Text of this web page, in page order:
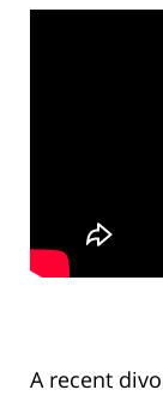
A recent